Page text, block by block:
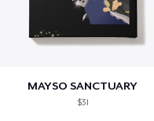
MAYSO SANCTUARY
$31